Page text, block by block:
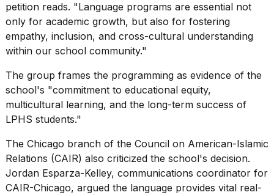
25
MAR,
2026
petition reads. "Language programs are essential not
only for academic growth, but also for fostering
empathy, inclusion, and cross-cultural understanding
within our school community."
The group frames the programming as evidence of the
school's "commitment to educational equity,
multicultural learning, and the long-term success of
LPHS students."
The Chicago branch of the Council on American-Islamic
Relations (CAIR) also criticized the school's decision.
Jordan Esparza-Kelley, communications coordinator for
CAIR-Chicago, argued the language provides vital real-